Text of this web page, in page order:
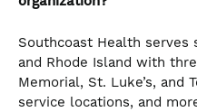
Southcoast Health serves
and Rhode Island with
Memorial, St. Luke’s, and
service locations, and